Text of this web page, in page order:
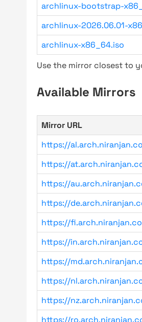
archlinux-bootstrap-
archlinux-2026.06.01-
archlinux-x86_64.iso
Use the mirror closest to
Available Mirrors
Mirror URL
https://al.arch.niranjan.co
https://
https://
https://
https://fi.arch.niranjan.co
https://
https://
https://
https://
https://